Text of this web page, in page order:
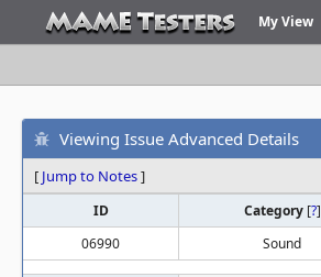
My View
Viewing Issue Advanced Details
[ Jump to Notes]
ID Category [?]
06990
Sound